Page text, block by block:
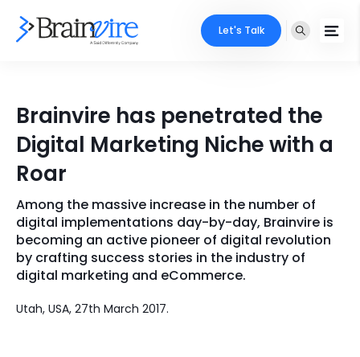
Ecommerce
Adobe
Mobile
Full Stack
AI & ML
Microsoft
Industries
Core Expertise
Technology Expertise
Portfolio
Case Studies
Company
About Us
Locate Us
Let's Talk
Brainvire has penetrated the
Digital Marketing Niche with a
Roar
Among the massive increase in the number of
digital implementations day-by-day, Brainvire is
becoming an active pioneer of digital revolution
by crafting success stories in the industry of
digital marketing and eCommerce.
Utah, USA, 27th March 2017.